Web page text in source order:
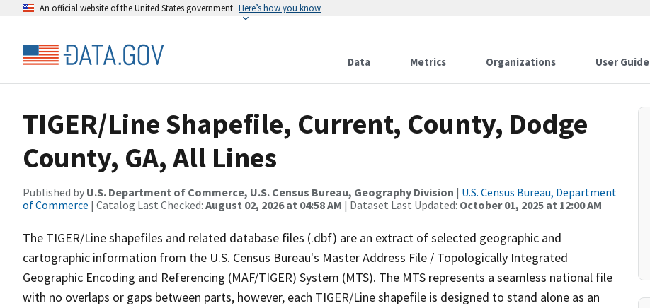
An official website of the United States government Here’s how you know
Data Metrics Organizations User Guide
TIGER/Line Shapefile, Current, County, Dodge
County, GA, All Lines
Published by U.S. Department of Commerce, U.S. Census Bureau, Geography Division | U.S. Census Bureau, Department
of Commerce | Catalog Last Checked: August 02, 2026 at 04:58 AM | Dataset Last Updated: October 01, 2025 at 12:00 AM
The TIGER/Line shapefiles and related database files (.dbf) are an extract of selected geographic and
cartographic information from the U.S. Census Bureau's Master Address File / Topologically Integrated
Geographic Encoding and Referencing (MAF/TIGER) System (MTS). The MTS represents a seamless national file
with no overlaps or gaps between parts, however, each TIGER/Line shapefile is designed to stand alone as an